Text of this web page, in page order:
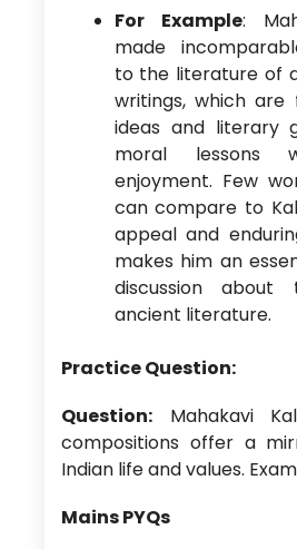
For Example:
made
to the literature of
writings, which
ideas and literary
moral lessons
enjoyment. Few
can compare to
appeal and
makes him an
discussion
ancient literature.
Practice Question:
Question:Mahakavi
compositions offer a
Indian life and values.
Mains PYQs